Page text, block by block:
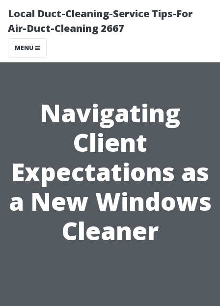
Local Duct-Cleaning-Service Tips-For
Air-Duct-Cleaning 2667
MENU
Navigating
Client
Expectations as
a New Windows
Cleaner